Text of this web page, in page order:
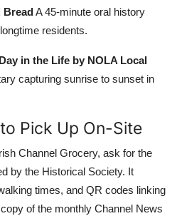
BreadA 45-minute oral history
residents.
in the Life by NOLA Local
capturing sunrise to sunset in
Pick Up On-Site
Channel Grocery, ask for the
by the Historical Society. It
times, and QR codes linking
of the monthly Channel News